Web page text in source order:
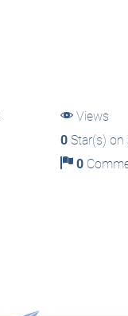
Views
0 Star(s) on
0